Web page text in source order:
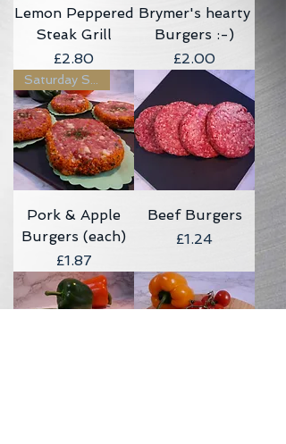
Lemon Peppered
Steak Grill
Price
£2.80
Brymer's hearty
Burgers :-)
Price
£2.00
Pork & Apple
Burgers (each)
Price
£1.87
Beef Burgers
Price
£1.24